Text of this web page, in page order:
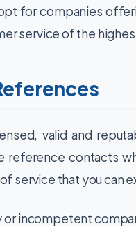
for companies
service of the
valid and
reference contacts
service that you can
or incompetent